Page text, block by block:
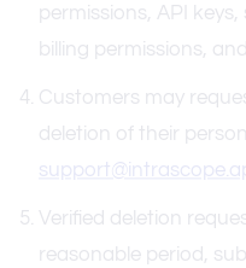
permissions, API
billing permissions,
Customers may
deletion of their
Verified deletion
reasonable period,